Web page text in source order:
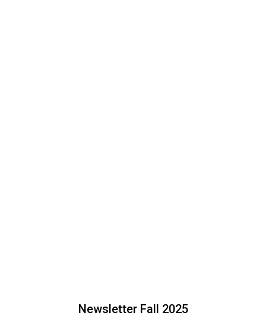
Newsletter Fall 2025